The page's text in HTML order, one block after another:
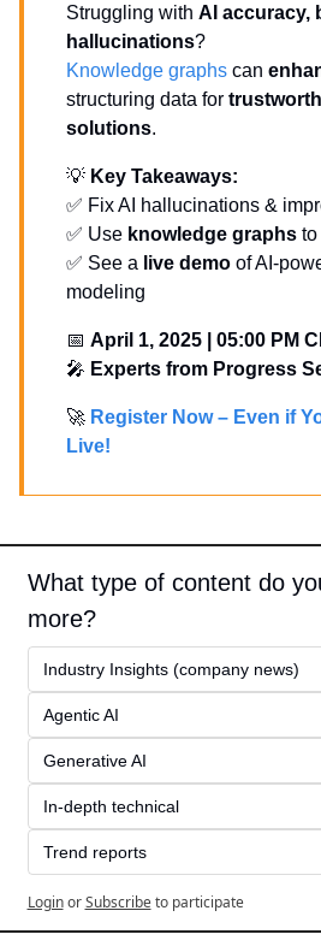
Struggling with AI accuracy,
hallucinations?
Knowledge graphs can
structuring data for
solutions.
💡 Key Takeaways:
✅ Fix AI hallucinations &
✅ Use knowledge graphs to
✅ See a live demo of AI-
modeling
📅 April 1, 2025 | 05:00 PM
🎤 Experts from Progress
🚀 Register Now – Even if
Live!
What type of content do
more?
Industry Insights (company news)
Agentic AI
Generative AI
In-depth technical
Trend reports
Login or Subscribe to participate